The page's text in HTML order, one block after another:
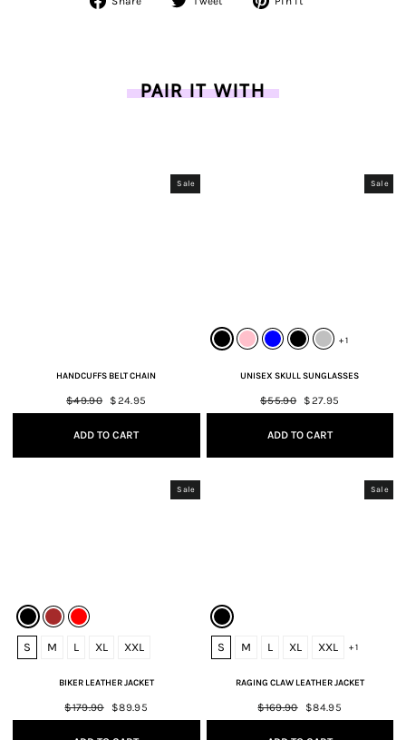
PAIR IT WITH
Sale
HANDCUFFS BELT CHAIN
Regular
price
$49.90
Sale
price
$24.95
ADD TO CART
Sale
+ 1
UNISEX SKULL SUNGLASSES
Regular
price
$55.90
Sale
price
$27.95
ADD TO CART
Sale
S M L XL XXL
BIKER LEATHER JACKET
Regular
price
$179.90
Sale
price
$89.95
Sale
S M L XL XXL + 1
RAGING CLAW LEATHER JACKET
Regular
price
$169.90
Sale
price
$84.95